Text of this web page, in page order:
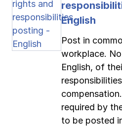
English
Post in
workplace.
English, of
required by
to be posted